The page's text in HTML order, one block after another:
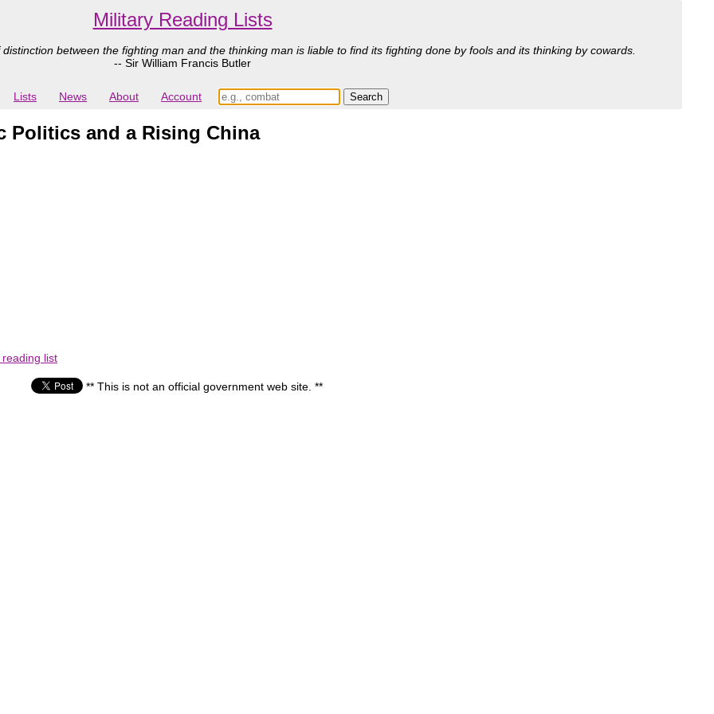
Military Reading Lists
between the fighting man and the thinking man is liable to find its fighting done by fools and its thinking by cowards.
-- Sir William Francis Butler
Lists News About Account
Politics and a Rising China
list
** This is not an official government web site. **